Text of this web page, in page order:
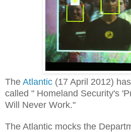
The Atlantic (17 April 2012)
called " Homeland Security's
Will Never Work."
The Atlantic mocks the